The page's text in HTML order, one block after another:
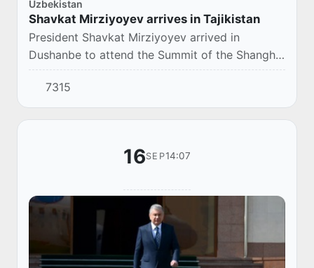
Uzbekistan
Shavkat Mirziyoyev arrives in Tajikistan
President Shavkat Mirziyoyev arrived in
Dushanbe to attend the Summit of the Shanghai
Cooperation Organization.
7315
16SEP14:07